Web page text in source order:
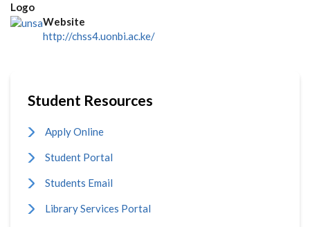
Logo
Website
http://chss4.uonbi.ac.ke/
Student Resources
Apply Online
Student Portal
Students Email
Library Services Portal